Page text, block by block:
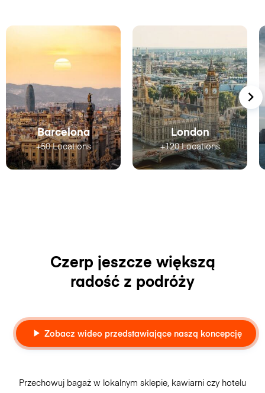
Barcelona
+50 Locations
London
+120 Locations
Czerp jeszcze większą
radość z podróży
Zobacz wideo przedstawiające naszą koncepcję
Przechowuj bagaż w lokalnym sklepie, kawiarni czy hotelu